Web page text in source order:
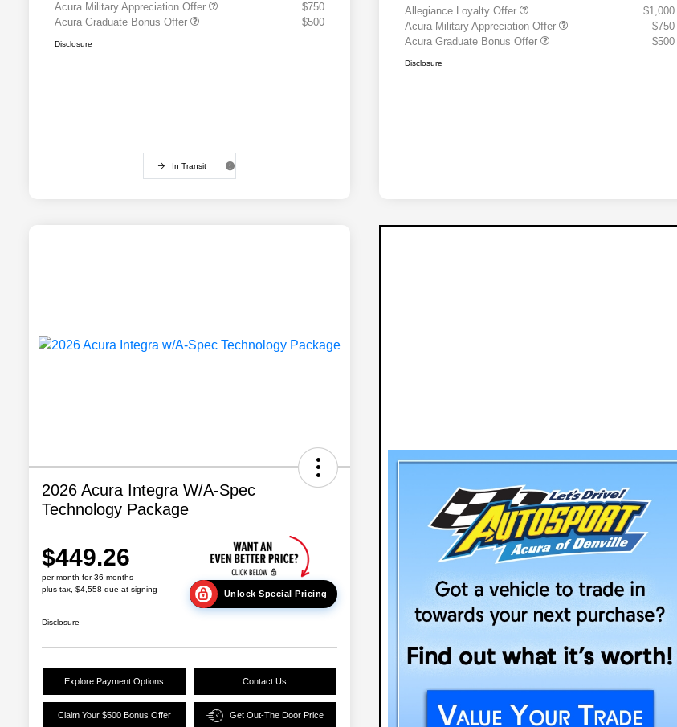
Acura Military Appreciation Offer
$750
Acura Graduate Bonus Offer
$500
Disclosure
In Transit
Allegiance Loyalty Offer
$1,000
Acura Military Appreciation Offer
$750
Acura Graduate Bonus Offer
$500
Disclosure
2026 Acura Integra W/A-Spec
Technology Package
$449.26
per month for 36 months
plus tax, $4,558 due at signing
Unlock Special Pricing
Disclosure
Explore Payment Options Contact Us
Claim Your $500 Bonus Offer Get Out-The Door Price